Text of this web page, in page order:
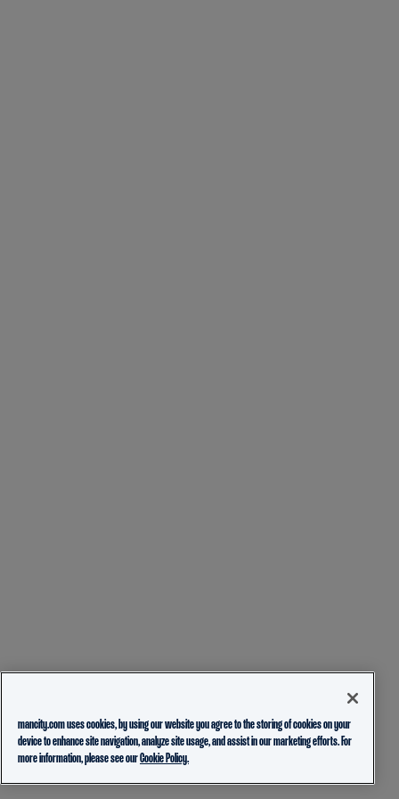
mancity.com uses cookies, by using our website you agree to the storing of cookies on your
device to enhance site navigation, analyze site usage, and assist in our marketing efforts. For
more information, please see ourCookie Policy.